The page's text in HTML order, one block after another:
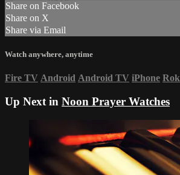
Share on Facebook
Share on X
Share via Email
Watch anywhere, anytime
Fire TV Android Android TV iPhone
Up Next in Noon Prayer Watches